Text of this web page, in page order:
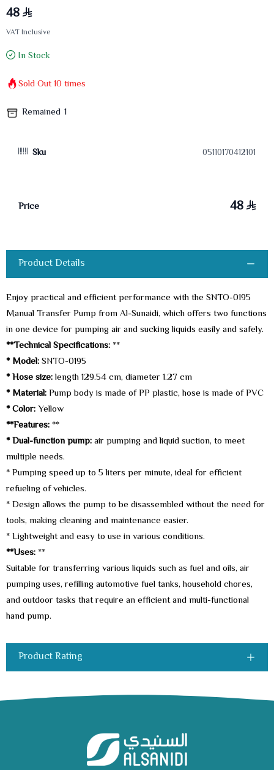
48
VAT Inclusive
In Stock
Sold Out10 times
Remained 1
Sku 05110170412101
Price 48
Product Details
Enjoy practical and efficient performance with the SNTO-0195
Manual Transfer Pump from Al-Sunaidi, which offers two functions
in one device for pumping air and sucking liquids easily and safely.
**Technical Specifications: **
* Model:SNTO-0195
* Hose size:length 129.54 cm, diameter 1.27 cm
* Material:Pump body is made of PP plastic, hose is made of PVC
* Color:Yellow
**Features: **
* Dual-function pump:air pumping and liquid suction, to meet
multiple needs.
* Pumping speed up to 5 liters per minute, ideal for efficient
refueling of vehicles.
* Design allows the pump to be disassembled without the need for
tools, making cleaning and maintenance easier.
* Lightweight and easy to use in various conditions.
**Uses: **
Suitable for transferring various liquids such as fuel and oils, air
pumping uses, refilling automotive fuel tanks, household chores,
and outdoor tasks that require an efficient and multi-functional
hand pump.
Product Rating